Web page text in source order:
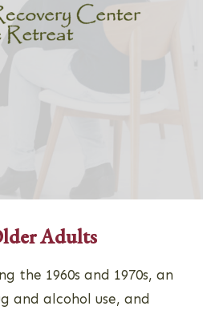
Adults
the 1960s and 1970s, an
and alcohol use, and